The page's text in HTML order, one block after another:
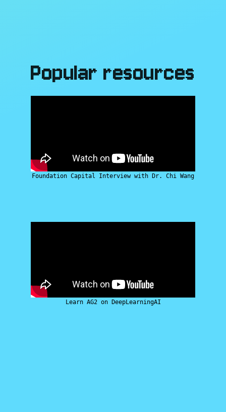
Popular resources
Foundation Capital Interview with Dr. Chi Wang
Learn AG2 on DeepLearningAI